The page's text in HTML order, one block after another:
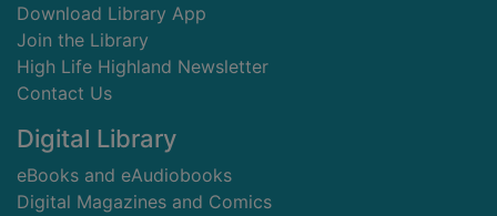
Download Library App
Join the Library
High Life Highland Newsletter
Contact Us
Digital Library
eBooks and eAudiobooks
Digital Magazines and Comics